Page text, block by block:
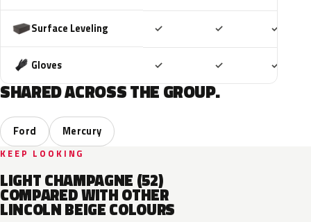
Surface Leveling ✓ ✓ ✓
Gloves ✓ ✓ ✓
SHARED ACROSS THE GROUP.
Ford Mercury
KEEP LOOKING
LIGHT CHAMPAGNE (52)
COMPARED WITH OTHER
LINCOLN BEIGE COLOURS